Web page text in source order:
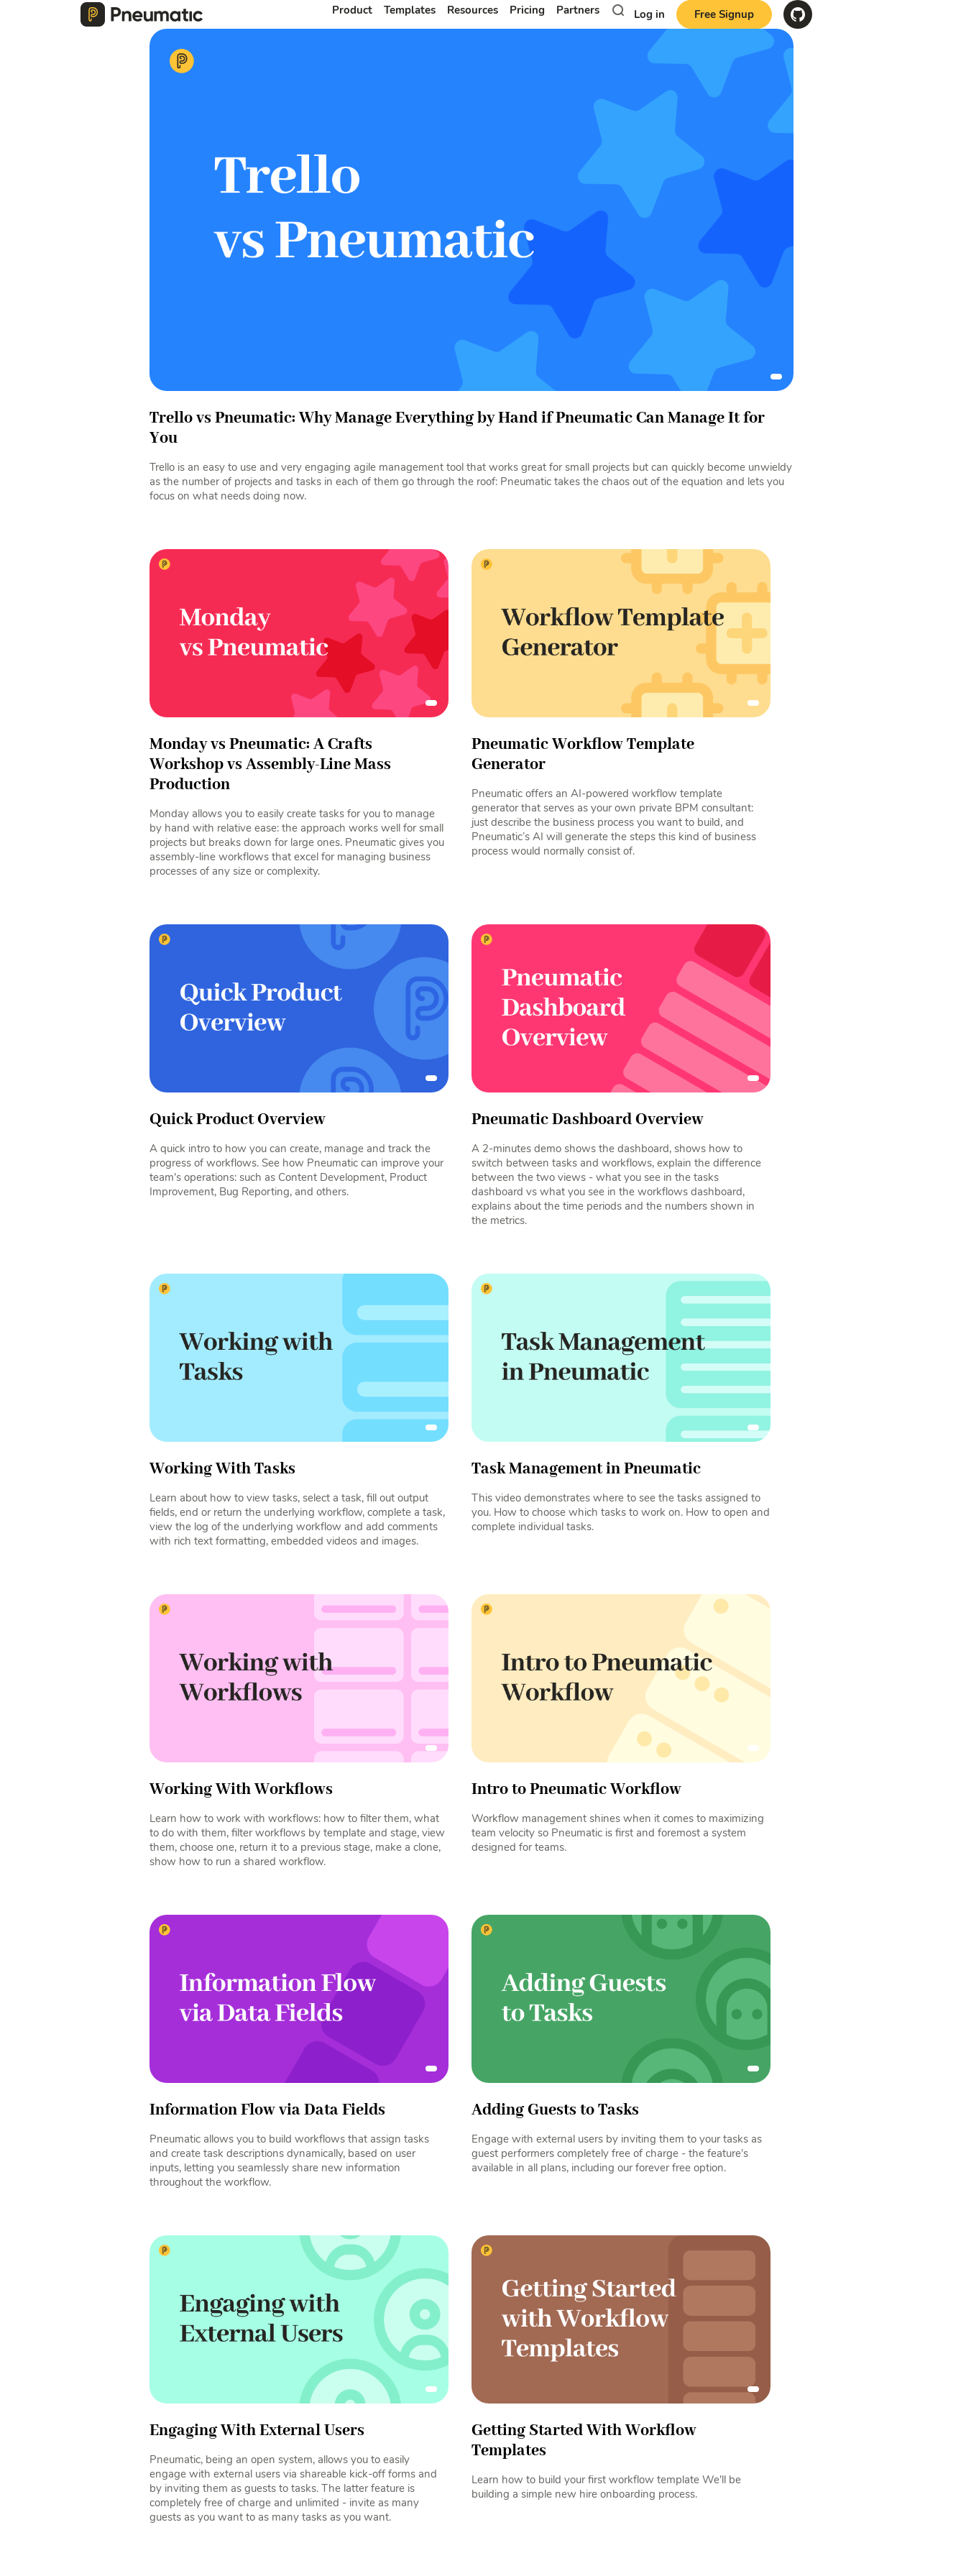
Product Templates Resources Pricing Partners Log in Free Signup
Trello vs Pneumatic: Why Manage Everything by Hand if Pneumatic Can Manage It for
You
Trello is an easy to use and very engaging agile management tool that works great for small projects but can quickly become unwieldy
as the number of projects and tasks in each of them go through the roof: Pneumatic takes the chaos out of the equation and lets you
focus on what needs doing now.
Monday vs Pneumatic: A Crafts
Workshop vs Assembly-Line Mass
Production
Monday allows you to easily create tasks for you to manage
by hand with relative ease: the approach works well for small
projects but breaks down for large ones. Pneumatic gives you
assembly-line workflows that excel for managing business
processes of any size or complexity.
Pneumatic Workflow Template
Generator
Pneumatic offers an AI-powered workflow template
generator that serves as your own private BPM consultant:
just describe the business process you want to build, and
Pneumatic’s AI will generate the steps this kind of business
process would normally consist of.
Quick Product Overview
A quick intro to how you can create, manage and track the
progress of workflows. See how Pneumatic can improve your
team's operations: such as Content Development, Product
Improvement, Bug Reporting, and others.
Pneumatic Dashboard Overview
A 2-minutes demo shows the dashboard, shows how to
switch between tasks and workflows, explain the difference
between the two views - what you see in the tasks
dashboard vs what you see in the workflows dashboard,
explains about the time periods and the numbers shown in
the metrics.
Working With Tasks
Learn about how to view tasks, select a task, fill out output
fields, end or return the underlying workflow, complete a task,
view the log of the underlying workflow and add comments
with rich text formatting, embedded videos and images.
Task Management in Pneumatic
This video demonstrates where to see the tasks assigned to
you. How to choose which tasks to work on. How to open and
complete individual tasks.
Working With Workflows
Learn how to work with workflows: how to filter them, what
to do with them, filter workflows by template and stage, view
them, choose one, return it to a previous stage, make a clone,
show how to run a shared workflow.
Intro to Pneumatic Workflow
Workflow management shines when it comes to maximizing
team velocity so Pneumatic is first and foremost a system
designed for teams.
Information Flow via Data Fields
Pneumatic allows you to build workflows that assign tasks
and create task descriptions dynamically, based on user
inputs, letting you seamlessly share new information
throughout the workflow.
Adding Guests to Tasks
Engage with external users by inviting them to your tasks as
guest performers completely free of charge - the feature's
available in all plans, including our forever free option.
Engaging With External Users
Pneumatic, being an open system, allows you to easily
engage with external users via shareable kick-off forms and
by inviting them as guests to tasks. The latter feature is
completely free of charge and unlimited - invite as many
guests as you want to as many tasks as you want.
Getting Started With Workflow
Templates
Learn how to build your first workflow template We'll be
building a simple new hire onboarding process.